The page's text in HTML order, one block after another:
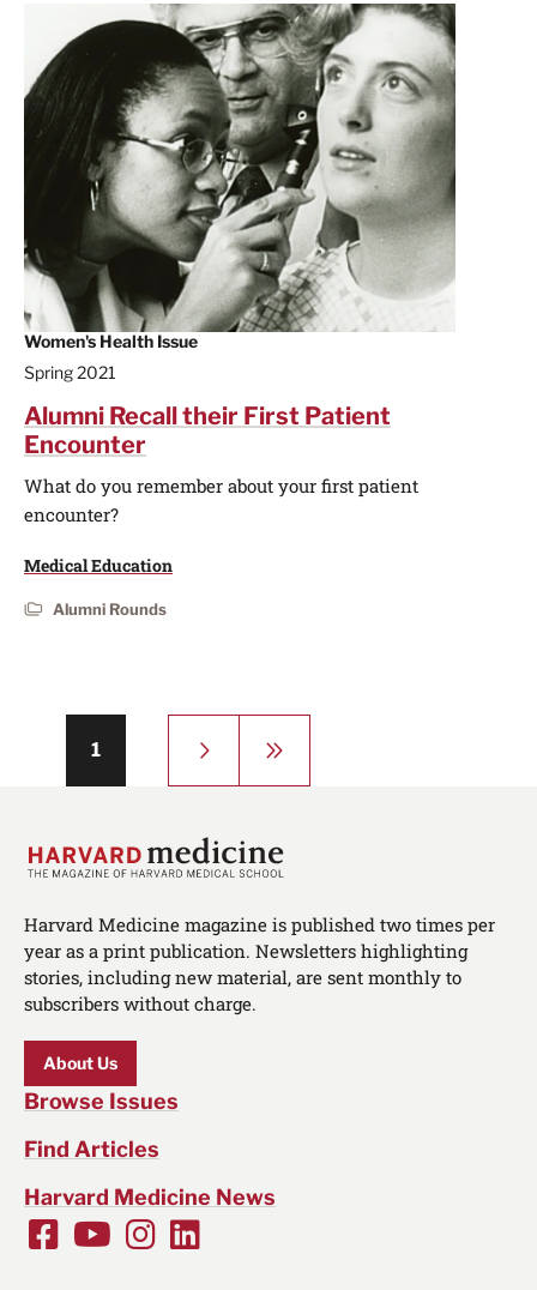
Women's Health Issue
Spring 2021
Alumni Recall their First Patient
Encounter
What do you remember about your first patient
encounter?
Medical Education
Alumni Rounds
Page
1 Next Last
Harvard Medicine magazine is published two times per
year as a print publication. Newsletters highlighting
stories, including new material, are sent monthly to
subscribers without charge.
About Us
Browse Issues
Find Articles
Harvard Medicine News
Social
Facebook
Youtube
Instagram
LinkedIn